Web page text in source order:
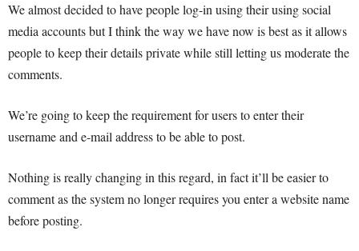
We almost decided to have people log-in using their using social
media accounts but I think the way we have now is best as it allows
people to keep their details private while still letting us moderate the
comments.
We’re going to keep the requirement for users to enter their
username and e-mail address to be able to post.
Nothing is really changing in this regard, in fact it’ll be easier to
comment as the system no longer requires you enter a website name
before posting.